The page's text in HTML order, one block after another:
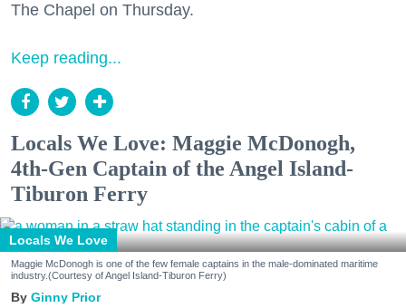
The Chapel on Thursday.
Keep reading...
Locals We Love: Maggie McDonogh,
4th-Gen Captain of the Angel Island-
Tiburon Ferry
Locals We Love
Maggie McDonogh is one of the few female captains in the male-dominated maritime
industry.(Courtesy of Angel Island-Tiburon Ferry)
Ginny Prior